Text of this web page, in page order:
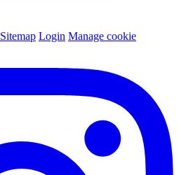
Sitemap Login Manage cookie